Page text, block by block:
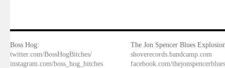
Boss Hog:
twitter.com/BossHogBitches/
instagram.com/boss_hog_bitches
The Jon Spencer Blues
shoverecords.bandcamp.com
facebook.com/